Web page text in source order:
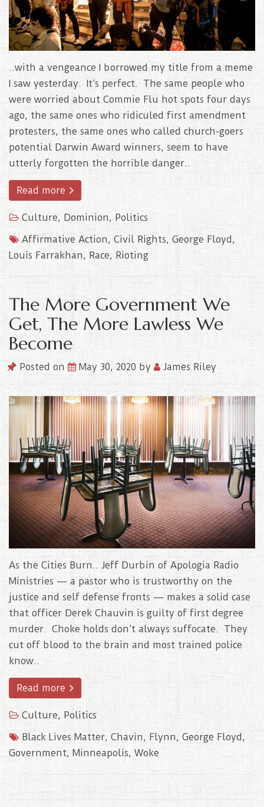
..with a vengeance I borrowed my title from a meme
I saw yesterday. It’s perfect. The same people who
were worried about Commie Flu hot spots four days
ago, the same ones who ridiculed first amendment
protesters, the same ones who called church-goers
potential Darwin Award winners, seem to have
utterly forgotten the horrible danger..
Read more
Culture, Dominion, Politics
Affirmative Action, Civil Rights, George Floyd,
Louis Farrakhan, Race, Rioting
The More Government We
Get, The More Lawless We
Become
Posted on May 30, 2020 by James Riley
As the Cities Burn.. Jeff Durbin of Apologia Radio
Ministries — a pastor who is trustworthy on the
justice and self defense fronts — makes a solid case
that officer Derek Chauvin is guilty of first degree
murder. Choke holds don’t always suffocate. They
cut off blood to the brain and most trained police
know..
Read more
Culture, Politics
Black Lives Matter, Chavin, Flynn, George Floyd,
Government, Minneapolis, Woke